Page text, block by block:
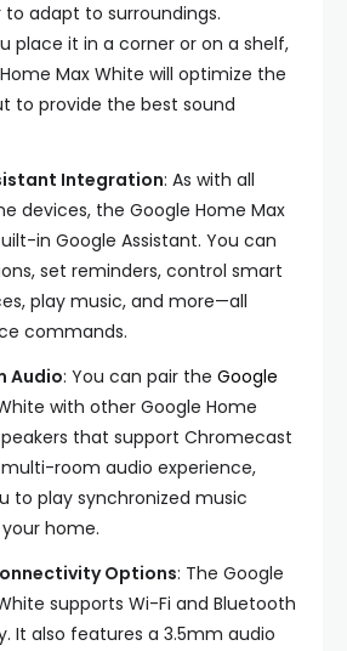
to adapt to surroundings.
place it in a corner or on a shelf,
Max White will optimize the
to provide the best sound
Integration: As with all
devices, the Google Home Max
in Google Assistant. You can
set reminders, control smart
play music, and more—all
commands.
Audio: You can pair the Google
with other Google Home
that support Chromecast
room audio experience,
to play synchronized music
home.
Options: The Google
supports Wi-Fi and Bluetooth
It also features a 3.5mm audio